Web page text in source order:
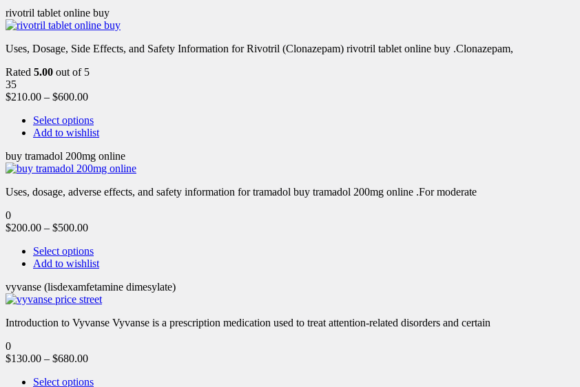
rivotril tablet online buy
Uses, Dosage, Side Effects, and Safety Information for Rivotril (Clonazepam) rivotril tablet online buy .Clonazepam,
Rated 5.00 out of 5
35
$210.00 – $600.00
Select options
Add to wishlist
buy tramadol 200mg online
Uses, dosage, adverse effects, and safety information for tramadol buy tramadol 200mg online .For moderate
0
$200.00 – $500.00
Select options
Add to wishlist
vyvanse (lisdexamfetamine dimesylate)
Introduction to Vyvanse Vyvanse is a prescription medication used to treat attention-related disorders and certain
0
$130.00 – $680.00
Select options